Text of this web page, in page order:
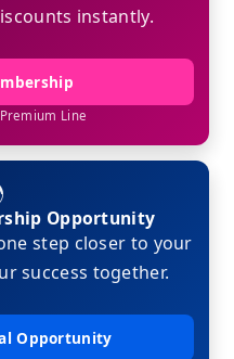
instantly.
Line
Opportunity
step closer to your
success together.
Opportunity